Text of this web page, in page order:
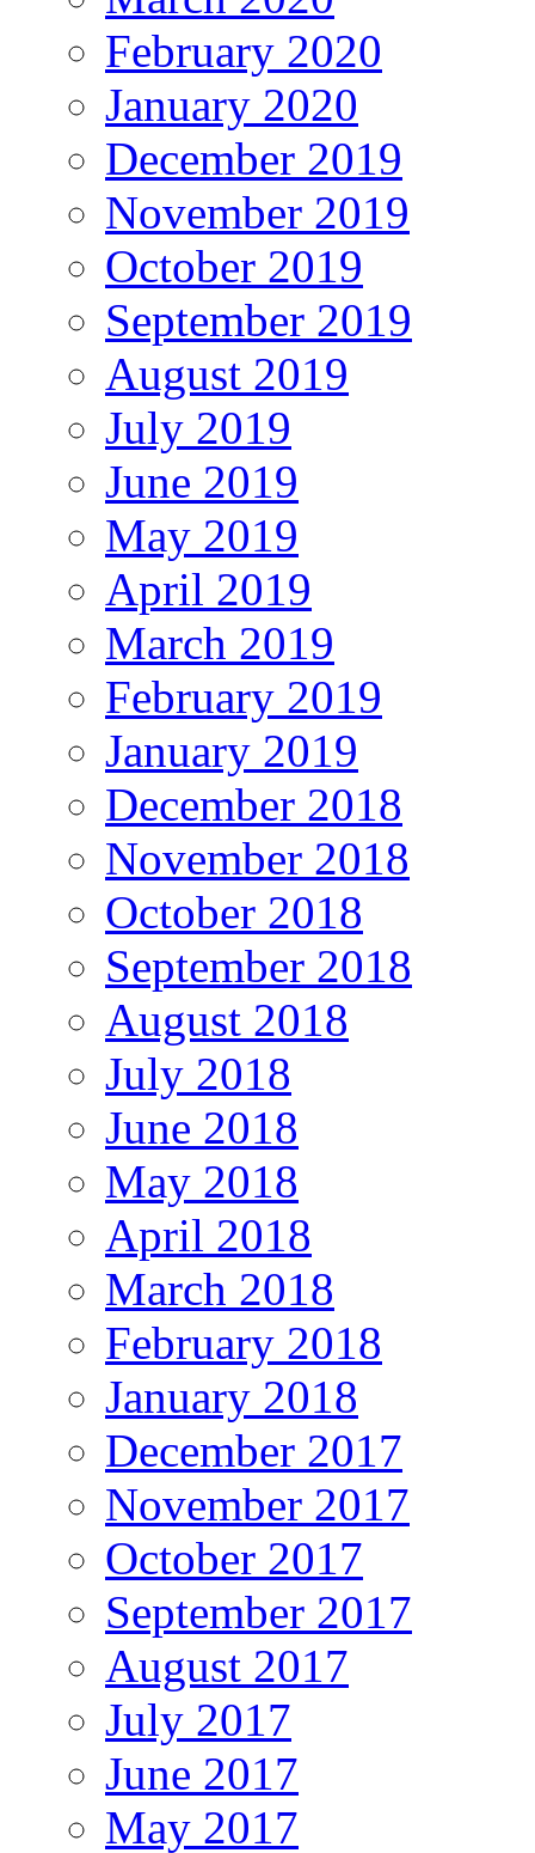
February 2020
January 2020
December 2019
November 2019
October 2019
September 2019
August 2019
July 2019
June 2019
May 2019
April 2019
March 2019
February 2019
January 2019
December 2018
November 2018
October 2018
September 2018
August 2018
July 2018
June 2018
May 2018
April 2018
March 2018
February 2018
January 2018
December 2017
November 2017
October 2017
September 2017
August 2017
July 2017
June 2017
May 2017